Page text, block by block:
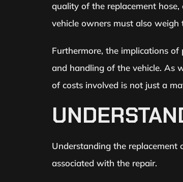
quality of the replacement
vehicle owners must also
Furthermore, the implications
and handling of the vehicle. As
of costs involved is not just a
Understanding the replacement
associated with the repair.